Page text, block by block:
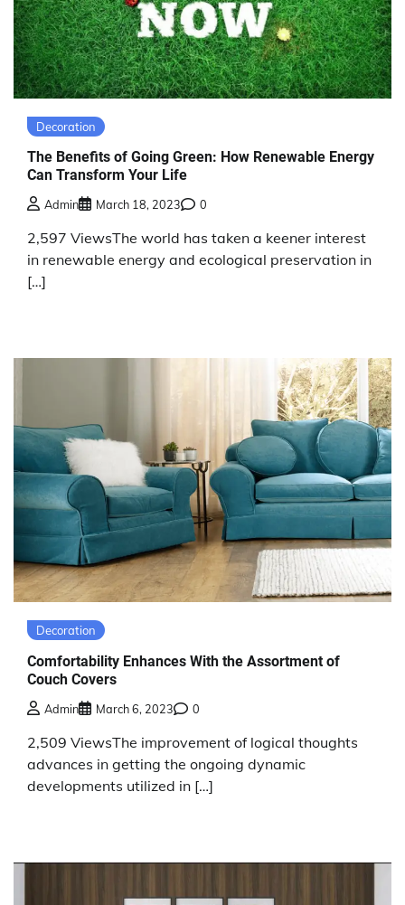
Decoration
The Benefits of Going Green: How Renewable Energy
Can Transform Your Life
Admin March 18, 2023 0
2,597 ViewsThe world has taken a keener interest
in renewable energy and ecological preservation in
[…]
Decoration
Comfortability Enhances With the Assortment of
Couch Covers
Admin March 6, 2023 0
2,509 ViewsThe improvement of logical thoughts
advances in getting the ongoing dynamic
developments utilized in […]